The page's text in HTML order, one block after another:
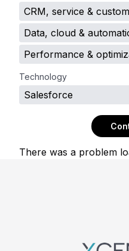
CRM, service &
Data, cloud &
Performance &
Technology
Salesforce
There was a problem